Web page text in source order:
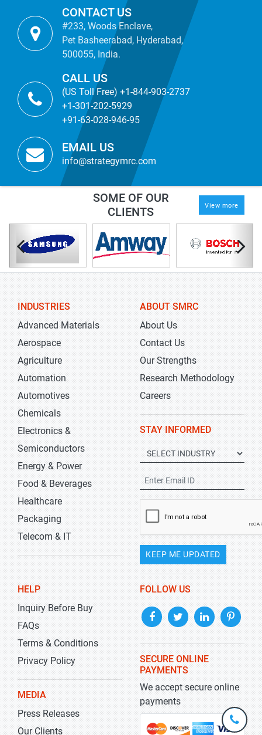
CONTACT US
#233, Woods Enclave,
Pet Basheerabad, Hyderabad,
500055, India.
CALL US
(US Toll Free) +1-844-903-2737
+1-301-202-5929
+91-63-028-946-95
EMAIL US
info@strategymrc.com
SOME OF OUR
CLIENTS
View more
INDUSTRIES
Advanced Materials
Aerospace
Agriculture
Automation
Automotives
Chemicals
Electronics &
Semiconductors
Energy & Power
Food & Beverages
Healthcare
Packaging
Telecom & IT
ABOUT SMRC
About Us
Contact Us
Our Strengths
Research Methodology
Careers
STAY INFORMED
KEEP ME UPDATED
HELP
Inquiry Before Buy
FAQs
Terms & Conditions
Privacy Policy
MEDIA
Press Releases
Our Clients
FOLLOW US
SECURE ONLINE
PAYMENTS
We accept secure online
payments
+1-
301-